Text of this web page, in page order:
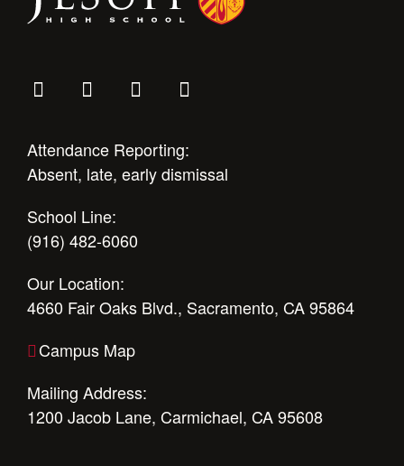
Attendance Reporting:
Absent, late, early dismissal
School Line:
(916) 482-6060
Our Location:
4660 Fair Oaks Blvd., Sacramento, CA 95864
Campus Map
Mailing Address:
1200 Jacob Lane, Carmichael, CA 95608